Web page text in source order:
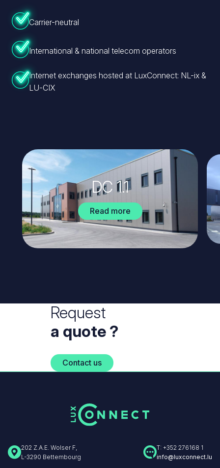
Carrier-neutral
International & national telecom operators
Internet exchanges hosted at LuxConnect: NL-ix &
LU-CIX
Image
DC 1.1
Read more about
DC
1.1
Request
a quote ?
Contact us
202 Z.A.E. Wolser F,
L-3290 Bettembourg
T: +352 276168 1
info@luxconnect.lu